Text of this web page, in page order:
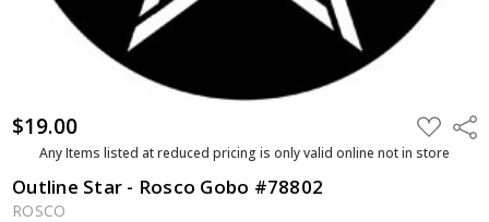
$19.00 ADD
TO
WISH
Any Items listed at reduced pricing is only valid online not in store
Outline Star - Rosco Gobo #78802
ROSCO